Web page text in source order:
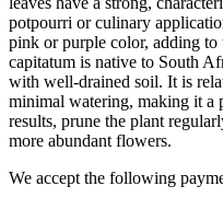
potpourri or culinary
pink or purple color, adding to
capitatum is native to South
with well-drained soil. It is
minimal watering, making it a
results, prune the plant
more abundant flowers.
We accept the following